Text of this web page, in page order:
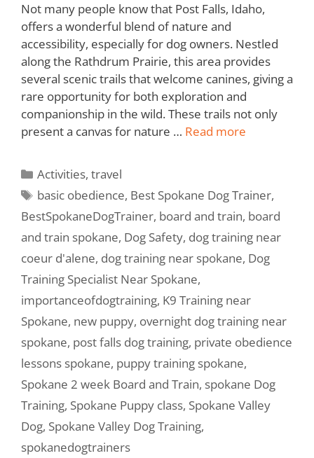
Not many people know that Post Falls, Idaho,
offers a wonderful blend of nature and
accessibility, especially for dog owners. Nestled
along the Rathdrum Prairie, this area provides
several scenic trails that welcome canines, giving a
rare opportunity for both exploration and
companionship in the wild. These trails not only
present a canvas for nature … Read more
Activities,travel
basic obedience, Best Spokane Dog Trainer,
BestSpokaneDogTrainer, board and train, board
and train spokane, Dog Safety, dog training near
coeur d'alene, dog training near spokane, Dog
Training Specialist Near Spokane,
importanceofdogtraining, K9 Training near
Spokane, new puppy, overnight dog training near
spokane, post falls dog training, private obedience
lessons spokane, puppy training spokane,
Spokane 2 week Board and Train, spokane Dog
Training, Spokane Puppy class, Spokane Valley
Dog, Spokane Valley Dog Training,
spokanedogtrainers